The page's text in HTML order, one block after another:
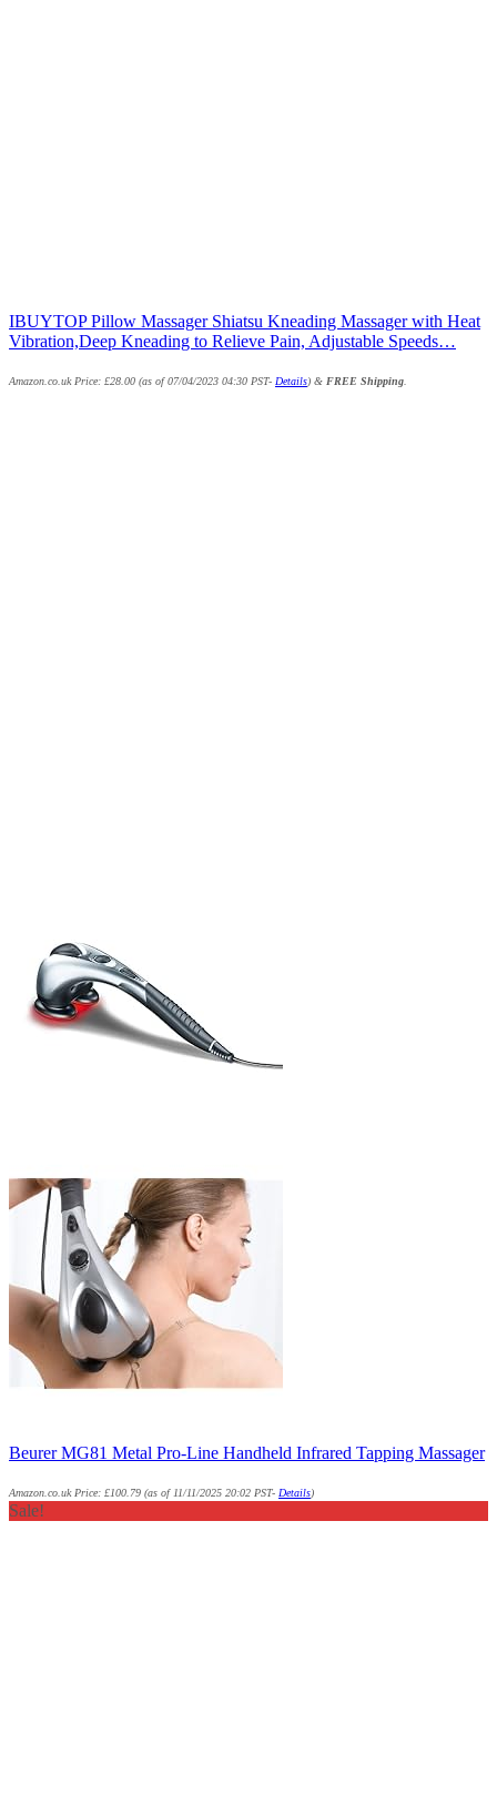
IBUYTOP Pillow Massager Shiatsu Kneading Massager with Heat
Vibration,Deep Kneading to Relieve Pain, Adjustable Speeds…
Amazon.co.uk Price: £28.00 (as of 07/04/2023 04:30 PST- Details) & FREE Shipping
Beurer MG81 Metal Pro-Line Handheld Infrared Tapping Massager
Amazon.co.uk Price: £100.79 (as of 11/11/2025 20:02 PST- Details)
Sale!